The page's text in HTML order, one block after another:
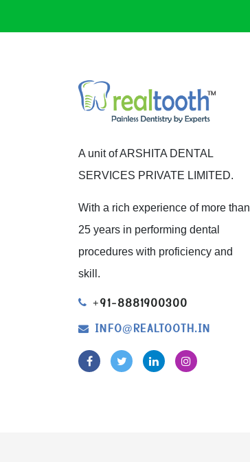
A unit of ARSHITA DENTAL
SERVICES PRIVATE LIMITED.
With a rich experience of more than
25 years in performing dental
procedures with proficiency and
skill.
+91-8881900300
INFO@REALTOOTH.IN